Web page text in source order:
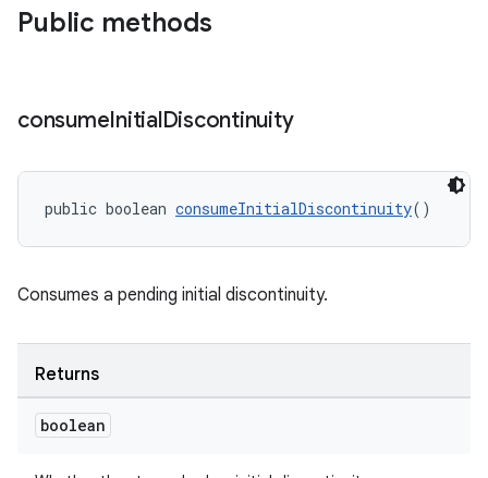
Public methods
consumeInitialDiscontinuity
public boolean consumeInitialDiscontinuity()
Consumes a pending initial discontinuity.
Returns
boolean